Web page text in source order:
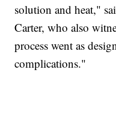
solution and heat,"
Carter, who also
process went as
complications."